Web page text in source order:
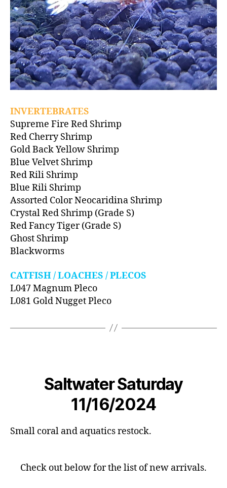
INVERTEBRATES
Supreme Fire Red Shrimp
Red Cherry Shrimp
Gold Back Yellow Shrimp
Blue Velvet Shrimp
Red Rili Shrimp
Blue Rili Shrimp
Assorted Color Neocaridina Shrimp
Crystal Red Shrimp (Grade S)
Red Fancy Tiger (Grade S)
Ghost Shrimp
Blackworms
CATFISH / LOACHES / PLECOS
L047 Magnum Pleco
L081 Gold Nugget Pleco
Saltwater Saturday
11/16/2024
Small coral and aquatics restock.
Check out below for the list of new arrivals.